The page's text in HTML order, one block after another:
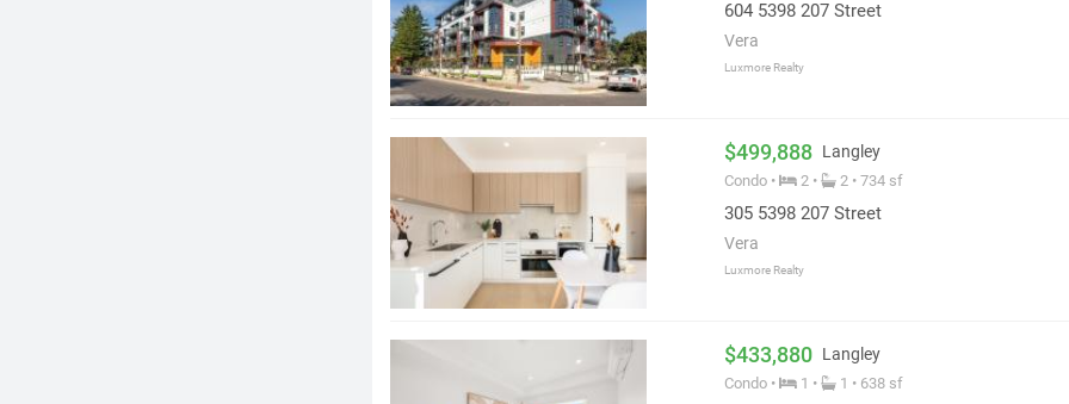
option.
604 5398 207 Street
Vera
Luxmore Realty
$499,888 Langley
Condo • 2 • 2 • 734 sf
305 5398 207 Street
Vera
Luxmore Realty
$433,880 Langley
Condo • 1 • 1 • 638 sf